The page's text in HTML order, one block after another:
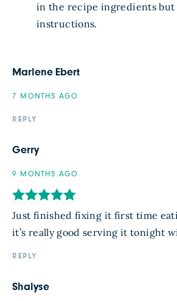
in the recipe ingredients but
instructions.
Marlene Ebert
7 MONTHS AGO
REPLY
Gerry
9 MONTHS AGO
Just finished fixing it first time
it’s really good serving it tonight
REPLY
Shalyse